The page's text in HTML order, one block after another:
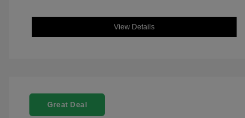
View Details
Great Deal